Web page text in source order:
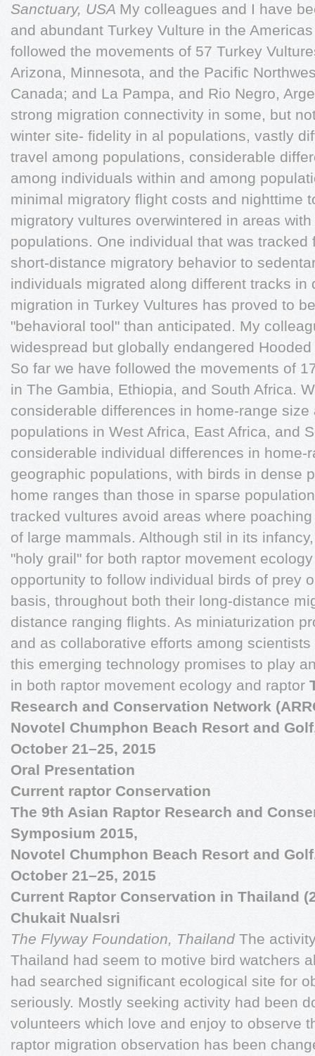
Sanctuary, USA My colleagues and I have
and abundant Turkey Vulture in the
followed the movements of 57 Turkey
Arizona, Minnesota, and the Pacific
Canada; and La Pampa, and Rio Negro,
strong migration connectivity in some, but
winter site- fidelity in al populations, vastly
travel among populations, considerable
among individuals within and among
minimal migratory flight costs and nighttime
migratory vultures overwintered in areas
populations. One individual that was tracked
short-distance migratory behavior to
individuals migrated along different tracks in
migration in Turkey Vultures has proved to
"behavioral tool" than anticipated. My
widespread but globally endangered
So far we have followed the movements of
in The Gambia, Ethiopia, and South Africa.
considerable differences in home-range
populations in West Africa, East Africa, and
considerable individual differences in home-
geographic populations, with birds in dense
home ranges than those in sparse
tracked vultures avoid areas where
of large mammals. Although stil in its
"holy grail" for both raptor movement
opportunity to follow individual birds of prey
basis, throughout both their long-distance
distance ranging flights. As miniaturization
and as collaborative efforts among
this emerging technology promises to play
in both raptor movement ecology and raptor
Research and Conservation Network
Novotel Chumphon Beach Resort and
October 21–25, 2015
Oral Presentation
Current raptor Conservation
The 9th Asian Raptor Research and
Symposium 2015,
Novotel Chumphon Beach Resort and
October 21–25, 2015
Current Raptor Conservation in Thailand
Chukait Nualsri
The Flyway Foundation, Thailand The
Thailand had seem to motive bird watchers
had searched significant ecological site for
seriously. Mostly seeking activity had been
volunteers which love and enjoy to observe
raptor migration observation has been